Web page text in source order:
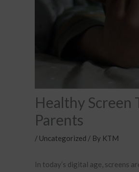
Healthy Screen
Parents
/ Uncategorized / By KTM
In today’s digital age, screens